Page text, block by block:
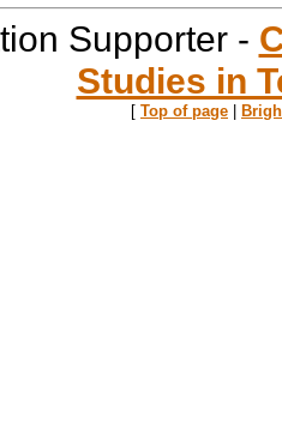
Supporter -
Studies in
[ Top of page |